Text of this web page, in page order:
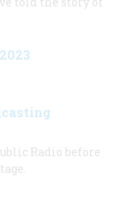
Radio before